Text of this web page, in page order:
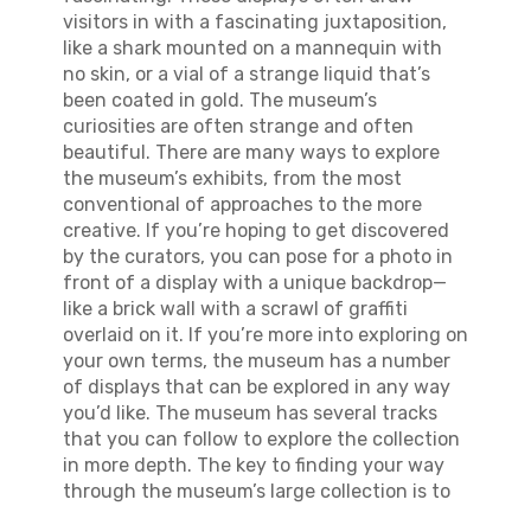
visitors in with a fascinating juxtaposition,
like a shark mounted on a mannequin with
no skin, or a vial of a strange liquid that’s
been coated in gold. The museum’s
curiosities are often strange and often
beautiful. There are many ways to explore
the museum’s exhibits, from the most
conventional of approaches to the more
creative. If you’re hoping to get discovered
by the curators, you can pose for a photo in
front of a display with a unique backdrop—
like a brick wall with a scrawl of graffiti
overlaid on it. If you’re more into exploring on
your own terms, the museum has a number
of displays that can be explored in any way
you’d like. The museum has several tracks
that you can follow to explore the collection
in more depth. The key to finding your way
through the museum’s large collection is to